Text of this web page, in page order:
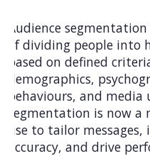
Audience
of dividing people into
based on defined
demographics,
behaviours, and media
segmentation is now
use to tailor
accuracy, and drive